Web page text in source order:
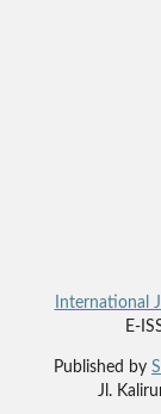
International
E-
Published by
Jl.